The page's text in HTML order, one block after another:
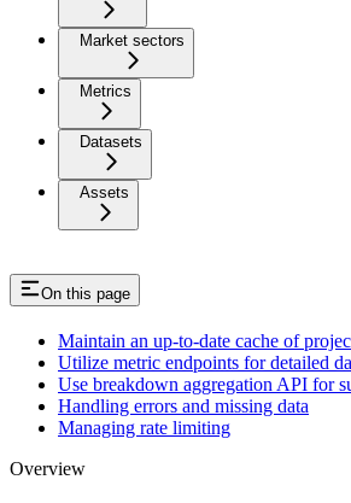
Market sectors
Metrics
Datasets
Assets
On this page
Maintain an up-to-date cache of
Utilize metric endpoints for detailed
Use breakdown aggregation API for
Handling errors and missing data
Managing rate limiting
Overview